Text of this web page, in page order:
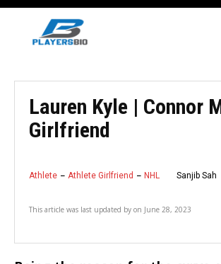
Lauren Kyle | Connor
Girlfriend
Athlete Athlete Girlfriend NHL Sanjib Sah
This article was last updated by on June 28, 2023